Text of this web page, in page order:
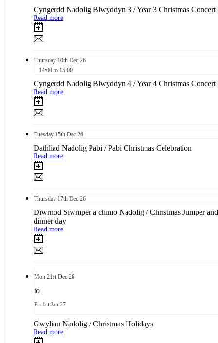
Cyngerdd Nadolig Blwyddyn 3 / Year 3 Christmas Concert
Read more
Thursday 10th Dec 26
14:00 to 15:00
Cyngerdd Nadolig Blwyddyn 4 / Year 4 Christmas Concert
Read more
Tuesday 15th Dec 26
Dathliad Nadolig Pabi / Pabi Christmas Celebration
Read more
Thursday 17th Dec 26
Diwrnod Siwmper a chinio Nadolig / Christmas Jumper and
dinner day
Read more
Mon 21st Dec 26
to
Fri 1st Jan 27
Gwyliau Nadolig / Christmas Holidays
Read more